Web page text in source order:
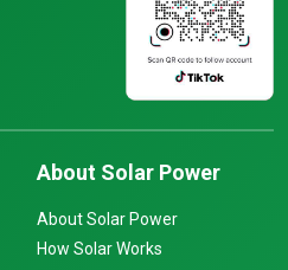
About Solar Power
About Solar Power
How Solar Works